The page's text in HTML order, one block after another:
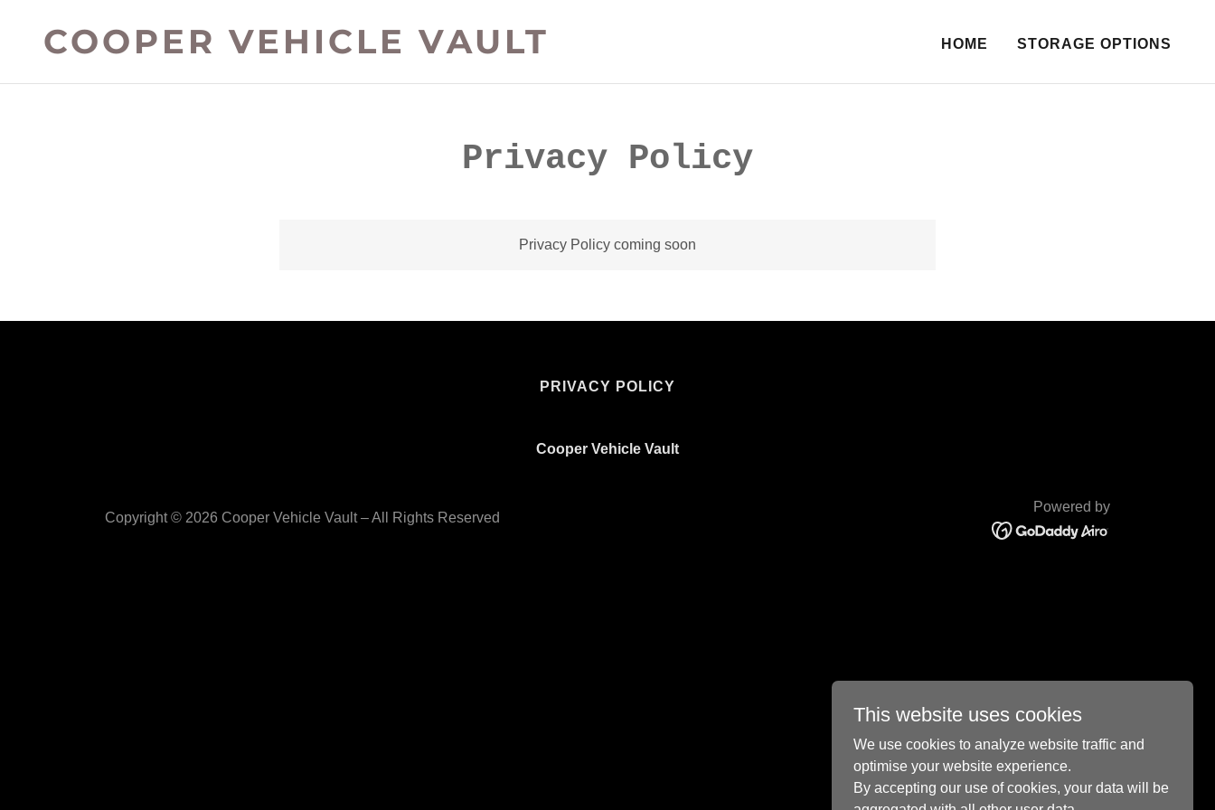
COOPER VEHICLE VAULT HOME STORAGE OPTIONS
Privacy Policy
Privacy Policy coming soon
PRIVACY POLICY
Cooper Vehicle Vault
Copyright © 2026 Cooper Vehicle Vault – All Rights Reserved
Powered by
This website uses cookies
We use cookies to analyze website traffic and
optimise your website experience.
By accepting our use of cookies, your data will be